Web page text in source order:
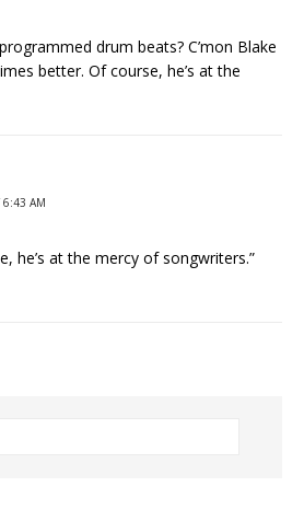
drum beats? C’mon Blake
better. Of course, he’s at the
6:43 AM
he’s at the mercy of songwriters.”